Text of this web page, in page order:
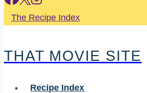
The Recipe Index
THAT MOVIE SITE
Recipe Index